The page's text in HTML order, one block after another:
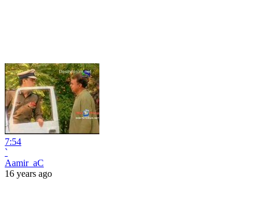
7:54
`
Aamir_aC
16 years ago